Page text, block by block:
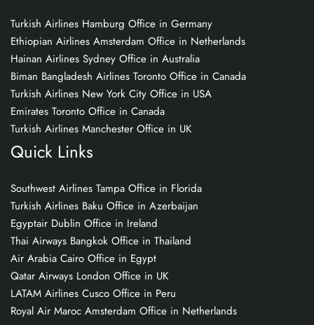
Turkish Airlines Hamburg Office in Germany
Ethiopian Airlines Amsterdam Office in Netherlands
Hainan Airlines Sydney Office in Australia
Biman Bangladesh Airlines Toronto Office in Canada
Turkish Airlines New York City Office in USA
Emirates Toronto Office in Canada
Turkish Airlines Manchester Office in UK
Quick Links
Southwest Airlines Tampa Office in Florida
Turkish Airlines Baku Office in Azerbaijan
Egyptair Dublin Office in Ireland
Thai Airways Bangkok Office in Thailand
Air Arabia Cairo Office in Egypt
Qatar Airways London Office in UK
LATAM Airlines Cusco Office in Peru
Royal Air Maroc Amsterdam Office in Netherlands